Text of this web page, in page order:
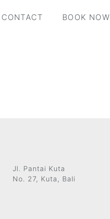
CONTACT BOOK NOW
Jl. Pantai Kuta
No. 27, Kuta, Bali